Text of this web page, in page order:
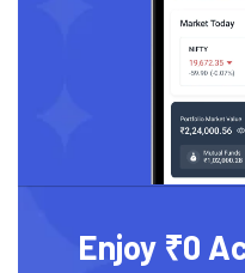
Enjoy ₹0